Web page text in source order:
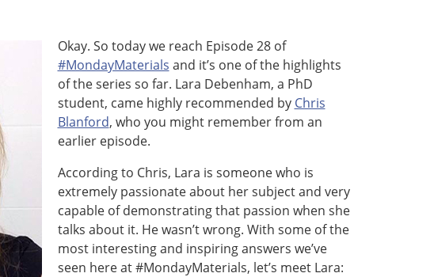
Okay. So today we reach Episode 28 of
#MondayMaterials and it’s one of the highlights
of the series so far. Lara Debenham, a PhD
student, came highly recommended by Chris
Blanford, who you might remember from an
earlier episode.
According to Chris, Lara is someone who is
extremely passionate about her subject and very
capable of demonstrating that passion when she
talks about it. He wasn’t wrong. With some of the
most interesting and inspiring answers we’ve
seen here at #MondayMaterials, let’s meet Lara: